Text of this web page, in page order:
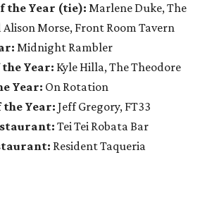
the Year (tie): Marlene Duke, The
Morse, Front Room Tavern
Midnight Rambler
Year: Kyle Hilla, The Theodore
Year: On Rotation
the Year:Jeff Gregory, FT33
Tei Tei Robata Bar
Resident Taqueria